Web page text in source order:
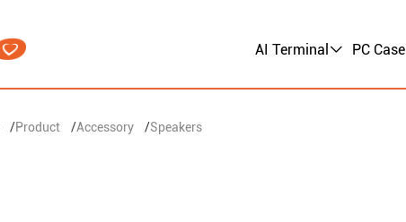
AI Terminal PC Case
/Product /Accessory /Speakers